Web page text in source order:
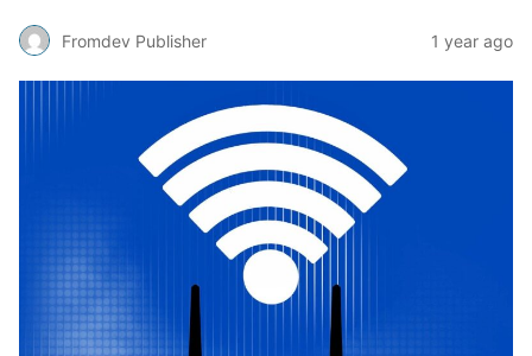
Fromdev Publisher 1 year ago